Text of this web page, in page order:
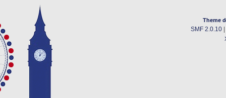
Theme
SMF 2.0.10|